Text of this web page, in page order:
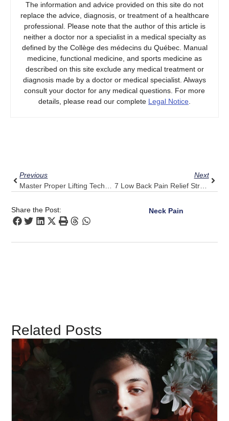
The information and advice provided on this site do not
replace the advice, diagnosis, or treatment of a healthcare
professional. Please note that the author of this article is
neither a doctor nor a specialist in a medical specialty as
defined by the Collège des médecins du Québec. Manual
medicine, functional medicine, and sports medicine as
described on this site exclude any medical treatment or
diagnosis made by a doctor or medical specialist. Always
consult your doctor for any medical questions. For more
details, please read our complete Legal Notice
Previous
Next
7 Low Back Pain Relief Strategies Informed By Pulse Align’s Expertise
Share the Post: Neck Pain
Related Posts